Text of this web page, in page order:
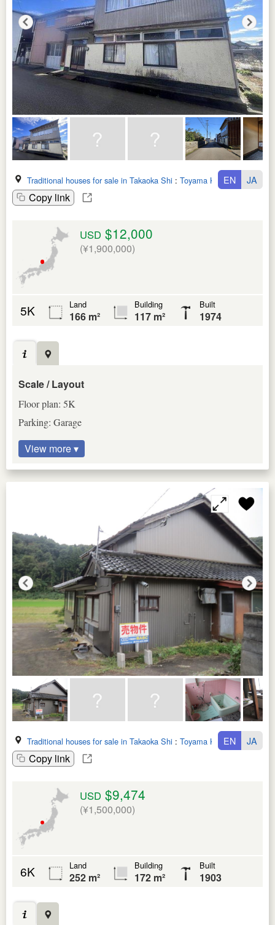
Traditional houses for sale in Takaoka Shi : Toyama Ken
Copy link
EN JA
USD $12,000
(¥1,900,000)
5K Land
166 m²
Building
117 m²
Built
1974
Scale / Layout
Floor plan: 5K
Parking: Garage
View more ▾
Traditional houses for sale in Takaoka Shi : Toyama Ken
Copy link
EN JA
USD $9,474
(¥1,500,000)
6K Land
252 m²
Building
172 m²
Built
1903